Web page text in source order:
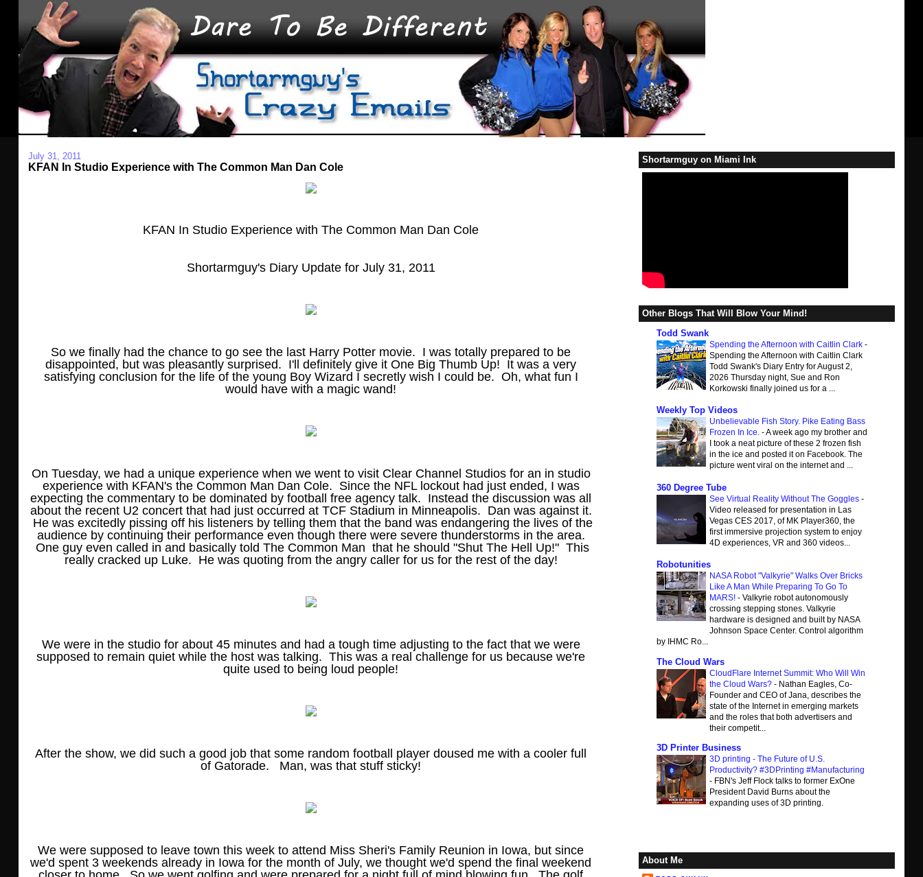
July 31, 2011
KFAN In Studio Experience with The Common Man Dan Cole
KFAN In Studio Experience with The Common Man Dan Cole
Shortarmguy's Diary Update for July 31, 2011
So we finally had the chance to go see the last Harry Potter movie. I was totally prepared to be
disappointed, but was pleasantly surprised. I'll definitely give it One Big Thumb Up! It was a very
satisfying conclusion for the life of the young Boy Wizard I secretly wish I could be. Oh, what fun I
would have with a magic wand!
On Tuesday, we had a unique experience when we went to visit Clear Channel Studios for an in studio
experience with KFAN's the Common Man Dan Cole. Since the NFL lockout had just ended, I was
expecting the commentary to be dominated by football free agency talk. Instead the discussion was all
about the recent U2 concert that had just occurred at TCF Stadium in Minneapolis. Dan was against it.
He was excitedly pissing off his listeners by telling them that the band was endangering the lives of the
audience by continuing their performance even though there were severe thunderstorms in the area.
One guy even called in and basically told The Common Man that he should "Shut The Hell Up!" This
really cracked up Luke. He was quoting from the angry caller for us for the rest of the day!
We were in the studio for about 45 minutes and had a tough time adjusting to the fact that we were
supposed to remain quiet while the host was talking. This was a real challenge for us because we're
quite used to being loud people!
After the show, we did such a good job that some random football player doused me with a cooler full
of Gatorade. Man, was that stuff sticky!
We were supposed to leave town this week to attend Miss Sheri's Family Reunion in Iowa, but since
we'd spent 3 weekends already in Iowa for the month of July, we thought we'd spend the final weekend
Shortarmguy on Miami Ink
Other Blogs That Will Blow Your Mind!
Todd Swank
Spending the Afternoon with Caitlin Clark -
Spending the Afternoon with Caitlin Clark
Todd Swank's Diary Entry for August 2,
2026 Thursday night, Sue and Ron
Korkowski finally joined us for a ...
Weekly Top Videos
Unbelievable Fish Story. Pike Eating Bass
Frozen In Ice. -A week ago my brother and
I took a neat picture of these 2 frozen fish
in the ice and posted it on Facebook. The
picture went viral on the internet and ...
360 Degree Tube
See Virtual Reality Without The Goggles -
Video released for presentation in Las
Vegas CES 2017, of MK Player360, the
first immersive projection system to enjoy
4D experiences, VR and 360 videos...
Robotunities
NASA Robot "Valkyrie" Walks Over Bricks
Like A Man While Preparing To Go To
MARS! - Valkyrie robot autonomously
crossing stepping stones. Valkyrie
hardware is designed and built by NASA
Johnson Space Center. Control algorithm
by IHMC Ro...
The Cloud Wars
CloudFlare Internet Summit: Who Will Win
the Cloud Wars? - Nathan Eagles, Co-
Founder and CEO of Jana, describes the
state of the Internet in emerging markets
and the roles that both advertisers and
their competit...
3D Printer Business
3D printing - The Future of U.S.
Productivity? #3DPrinting #Manufacturing
- FBN's Jeff Flock talks to former ExOne
President David Burns about the
expanding uses of 3D printing.
About Me